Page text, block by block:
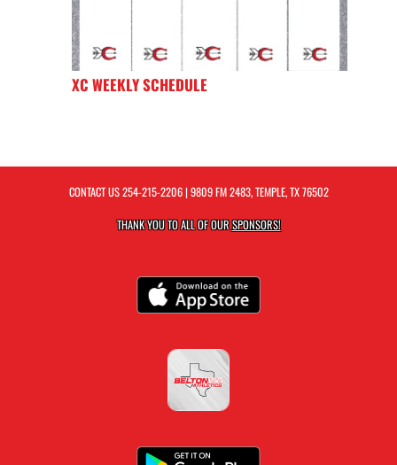
XC WEEKLY SCHEDULE
CONTACT US254-215-2206| 9809 FM 2483, TEMPLE, TX 76502
THANK YOU TO ALL OF OURSPONSORS!